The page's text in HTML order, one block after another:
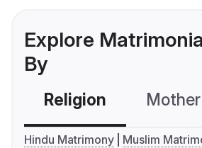
Explore
By
Religion
Hindu Matrimony
Muslim